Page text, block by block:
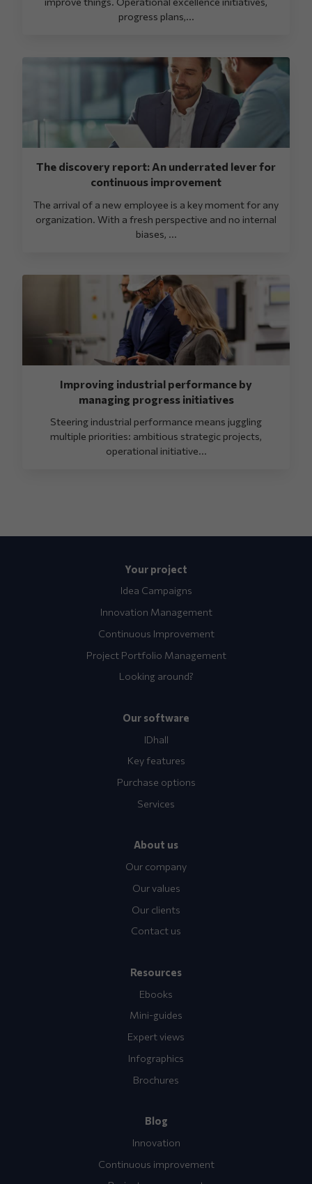
progress plans,...
The discovery report: An underrated lever for
continuous improvement
The arrival of a new employee is a key moment for any
organization. With a fresh perspective and no internal
biases, ...
Improving industrial performance by
managing progress initiatives
Steering industrial performance means juggling
multiple priorities: ambitious strategic projects,
operational initiative...
Your project
Idea Campaigns
Innovation Management
Continuous Improvement
Project Portfolio Management
Looking around?
Our software
IDhall
Key features
Purchase options
Services
About us
Our company
Our values
Our clients
Contact us
Resources
Ebooks
Mini-guides
Expert views
Infographics
Brochures
Blog
Innovation
Continuous improvement